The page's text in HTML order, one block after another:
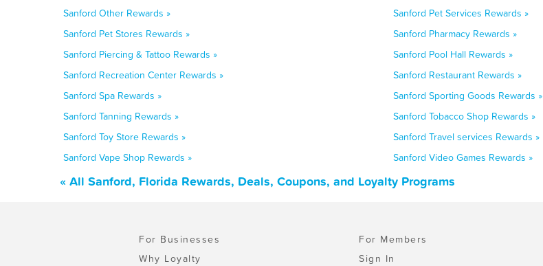
Sanford Other Rewards »
Sanford Pet Services Rewards »
Sanford Pet Stores Rewards »
Sanford Pharmacy Rewards »
Sanford Piercing & Tattoo Rewards »
Sanford Pool Hall Rewards »
Sanford Recreation Center Rewards »
Sanford Restaurant Rewards »
Sanford Spa Rewards »
Sanford Sporting Goods Rewards »
Sanford Tanning Rewards »
Sanford Tobacco Shop Rewards »
Sanford Toy Store Rewards »
Sanford Travel services Rewards »
Sanford Vape Shop Rewards »
Sanford Video Games Rewards »
« All Sanford, Florida Rewards, Deals, Coupons, and Loyalty Programs
For Businesses
Why Loyalty
For Members
Sign In